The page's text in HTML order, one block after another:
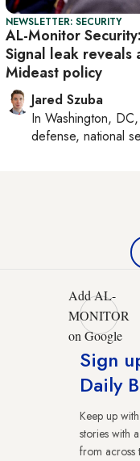
NEWSLETTER: SECURITY
AL-Monitor
Signal leak reveals
Mideast policy
Jared Szuba
In Washington, DC
defense, national
Add AL-
MONITOR
on Google
Sign
Daily
Keep up
stories with
from across